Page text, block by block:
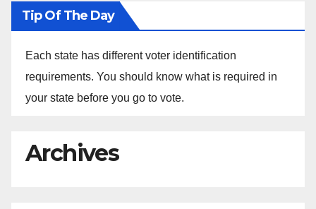
Tip Of The Day
Each state has different voter identification
requirements. You should know what is required in
your state before you go to vote.
Archives